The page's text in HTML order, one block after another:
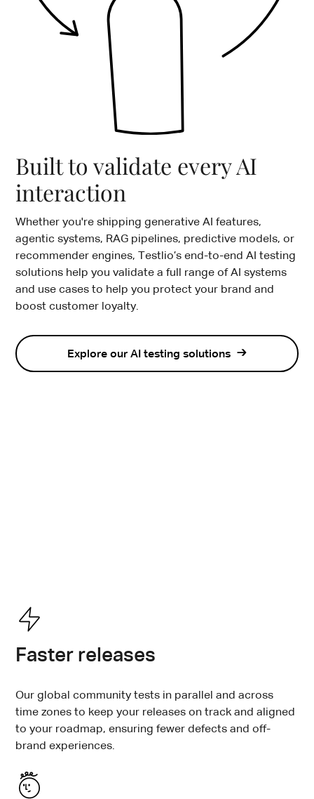
Built to validate every AI
interaction
Whether you're shipping generative AI features,
agentic systems, RAG pipelines, predictive models, or
recommender engines, Testlio’s end-to-end AI testing
solutions help you validate a full range of AI systems
and use cases to help you protect your brand and
boost customer loyalty.
Explore our AI testing solutions
Faster releases
Our global community tests in parallel and across
time zones to keep your releases on track and aligned
to your roadmap, ensuring fewer defects and off-
brand experiences.